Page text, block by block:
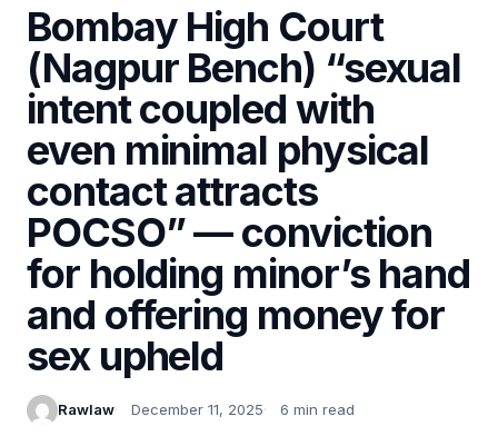
Bombay High Court
(Nagpur Bench) “sexual
intent coupled with
even minimal physical
contact attracts
POCSO” — conviction
for holding minor’s hand
and offering money for
sex upheld
Rawlaw December 11, 2025 6 min read